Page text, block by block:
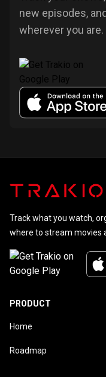
new episodes,
wherever you are.
Track what you watch,
where to stream movies
PRODUCT
Home
Roadmap